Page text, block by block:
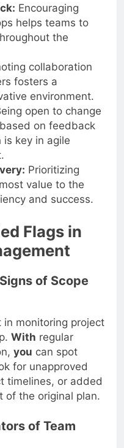
Encouraging
helps teams to
the
collaboration
fosters a
environment.
open to change
on feedback
key in agile
Prioritizing
value to the
and success.
Flags in
of Scope
in monitoring project
With regular
you can spot
for unapproved
timelines, or added
of the original plan.
of Team